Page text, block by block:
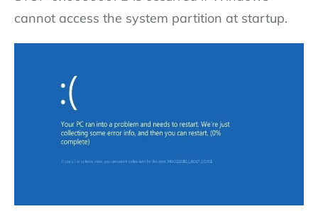
cannot access the system partition at startup.